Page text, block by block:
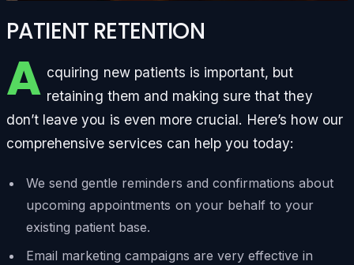
PATIENT RETENTION
A cquiring new patients is important, but
retaining them and making sure that they
don’t leave you is even more crucial. Here’s how our
comprehensive services can help you today:
We send gentle reminders and confirmations about
upcoming appointments on your behalf to your
existing patient base.
Email marketing campaigns are very effective in